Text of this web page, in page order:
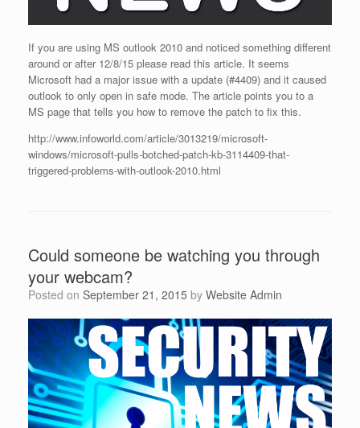
If you are using MS outlook 2010 and noticed something different
around or after 12/8/15 please read this article. It seems
Microsoft had a major issue with a update (#4409) and it caused
outlook to only open in safe mode. The article points you to a
MS page that tells you how to remove the patch to fix this.
http://www.infoworld.com/article/3013219/microsoft-
windows/microsoft-pulls-botched-patch-kb-3114409-that-
triggered-problems-with-outlook-2010.html
Could someone be watching you through
your webcam?
Posted on September 21, 2015 by Website Admin